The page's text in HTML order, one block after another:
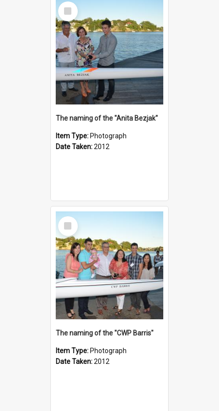
Select
Item
The naming of the "Anita Bezjak"
Item Type: Photograph
Date Taken:2012
Select
Item
The naming of the "CWP Barris"
Item Type: Photograph
Date Taken:2012